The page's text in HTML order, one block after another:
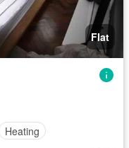
Flat
Heating